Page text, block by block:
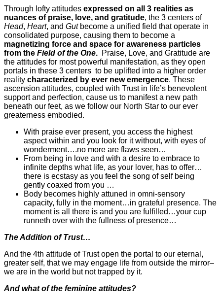
Through lofty attitudes expressed on all 3 realities as
nuances of praise, love, and gratitude, the 3 centers of
Head, Heart, and Gutbecome a unified field that operate in
consolidated purpose, causing them to become a
magnetizing force and space for awareness particles
from the Field of the One. Praise, Love, and Gratitude are
the attitudes for most powerful manifestation, as they open
portals in these 3 centers to be uplifted into a higher order
reality characterized by ever new emergence. These
ascension attitudes, coupled with Trust in life’s benevolent
support and perfection, cause us to manifest a new path
beneath our feet, as we follow our North Star to our ever
greaterness embodied.
With praise ever present, you access the highest
aspect within and you look for it without, with eyes of
wonderment….no more are flaws seen…
From being in love and with a desire to embrace to
infinite depths what life, as your lover, has to offer…
there is ecstasy as you feel the song of self being
gently coaxed from you …
Body becomes highly attuned in omni-sensory
capacity, fully in the moment…in grateful presence. The
moment is all there is and you are fulfilled…your cup
runneth over with the fullness of presence…
The Addition of Trust…
And the 4th attitude of Trust open the portal to our eternal,
greater self, that we may engage life from outside the mirror–
we are in the world but not trapped by it.
And what of the feminine attitudes?